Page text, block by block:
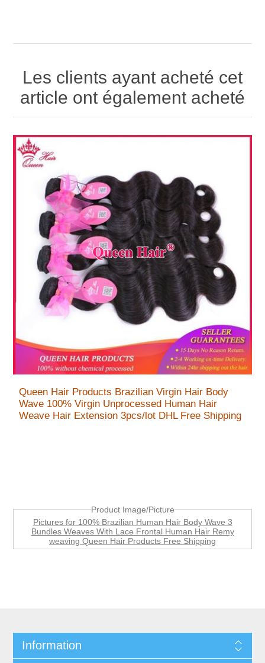
Les clients ayant acheté cet
article ont également acheté
Queen Hair Products Brazilian Virgin Hair Body
Wave 100% Virgin Unprocessed Human Hair
Weave Hair Extension 3pcs/lot DHL Free Shipping
Product Image/Picture
Pictures for 100% Brazilian Human Hair Body Wave 3
Bundles Weaves With Lace Frontal Human Hair Remy
weaving Queen Hair Products Free Shipping
Information